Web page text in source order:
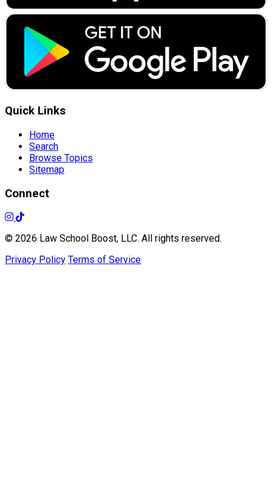
Quick Links
Home
Search
Browse Topics
Sitemap
Connect
© 2026 Law School Boost, LLC. All rights reserved.
Privacy Policy Terms of Service